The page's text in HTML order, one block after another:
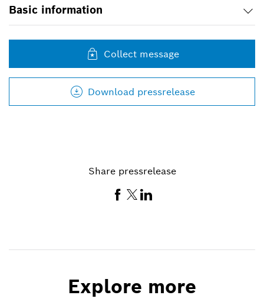
Basic information
Collect message
Download pressrelease
Share pressrelease
Explore more